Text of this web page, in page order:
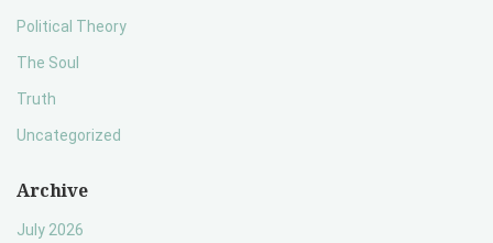
Political Theory
The Soul
Truth
Uncategorized
Archive
July 2026